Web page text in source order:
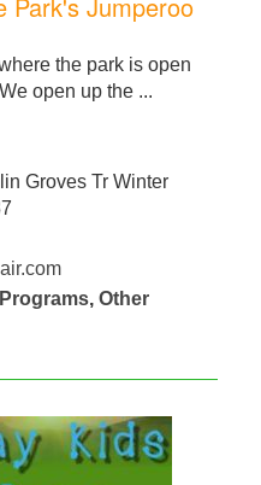
the park is open
open up the ...
Groves Tr Winter
, Other